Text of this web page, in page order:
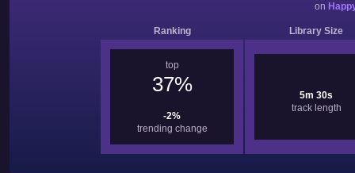
on
Ranking Library Size
top
37%
-2%
trending change
5m 30s
track length